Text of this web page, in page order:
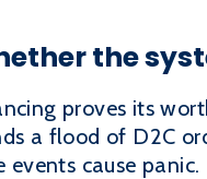
the
proves its
a flood of D2C
events cause